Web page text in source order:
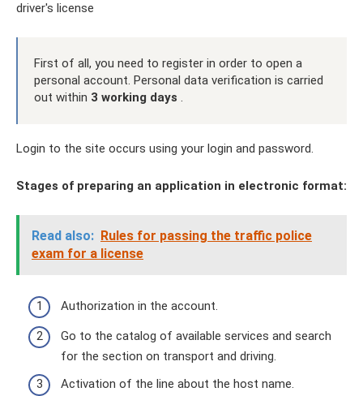
driver's license
First of all, you need to register in order to open a
personal account. Personal data verification is carried
out within 3 working days .
Login to the site occurs using your login and password.
Stages of preparing an application in electronic format:
Read also: Rules for passing the traffic police
exam for a license
Authorization in the account.
Go to the catalog of available services and search
for the section on transport and driving.
Activation of the line about the host name.